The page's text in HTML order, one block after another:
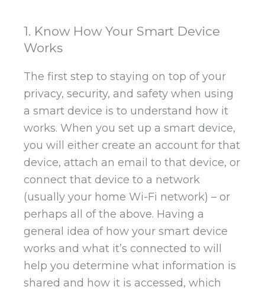
1. Know How Your Smart Device
Works
The first step to staying on top of your
privacy, security, and safety when using
a smart device is to understand how it
works. When you set up a smart device,
you will either create an account for that
device, attach an email to that device, or
connect that device to a network
(usually your home Wi-Fi network) – or
perhaps all of the above. Having a
general idea of how your smart device
works and what it’s connected to will
help you determine what information is
shared and how it is accessed, which